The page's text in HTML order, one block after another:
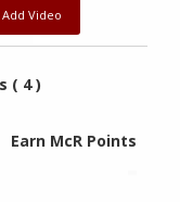
Add Video
( 4 )
Earn McR Points